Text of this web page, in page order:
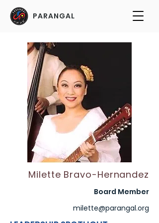
PARANGAL
Milette Bravo-Hernandez
Board Member
milette@parangal.org